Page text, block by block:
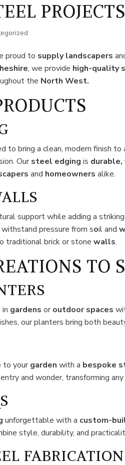
proud to supply landscapers
, we provide high-quality
the North West.
to bring a clean, modern finish to
Oursteel edging is
and homeownersalike.
support while adding a
pressure from soil and
traditional brick or stonewalls.
TO
in gardensoroutdoor spaces
our planters bring both
to yourgardenwith a bespoke
and wonder, transforming any
unforgettable with a custom-
style, durability, and
FABRICATION